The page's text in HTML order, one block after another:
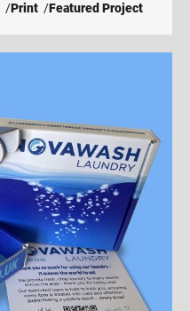
Print Featured Project